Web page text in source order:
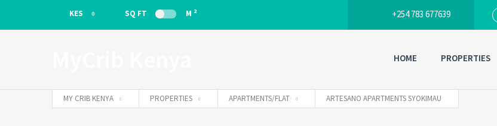
KES
KES
SQ FT M 2 +254 783 677639
HOME PROPERTIES
MY CRIB KENYA PROPERTIES APARTMENTS/FLAT ARTESANO APARTMENTS SYOKIMAU